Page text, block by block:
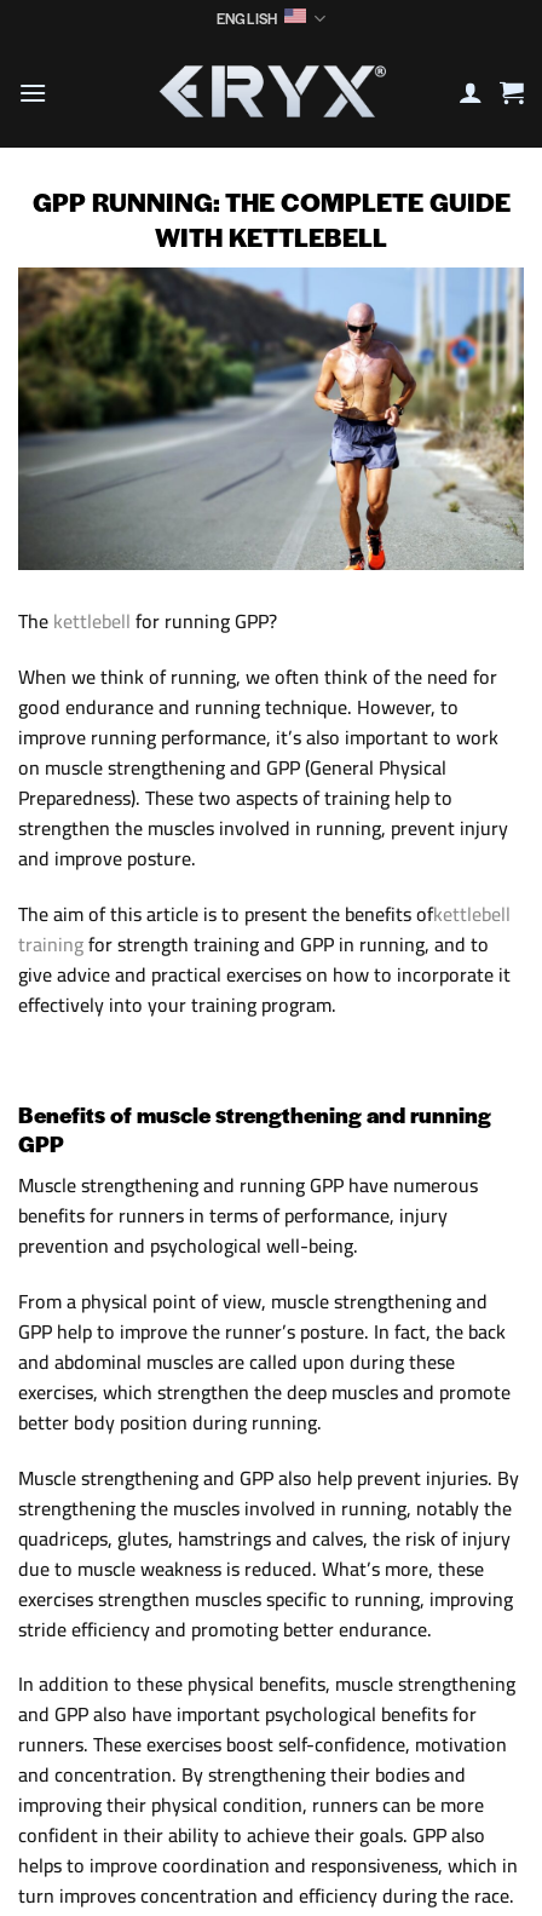
ENGLISH
GPP RUNNING: THE COMPLETE GUIDE
WITH KETTLEBELL
Thekettlebellfor running GPP?
When we think of running, we often think of the need for
good endurance and running technique. However, to
improve running performance, it’s also important to work
on muscle strengthening and GPP (General Physical
Preparedness). These two aspects of training help to
strengthen the muscles involved in running, prevent injury
and improve posture.
The aim of this article is to present the benefits ofkettlebell
trainingfor strength training and GPP in running, and to
give advice and practical exercises on how to incorporate it
effectively into your training program.
Benefits of muscle strengthening and running
GPP
Muscle strengthening and running GPP have numerous
benefits for runners in terms of performance, injury
prevention and psychological well-being.
From a physical point of view, muscle strengthening and
GPP help to improve the runner’s posture. In fact, the back
and abdominal muscles are called upon during these
exercises, which strengthen the deep muscles and promote
better body position during running.
Muscle strengthening and GPP also help prevent injuries. By
strengthening the muscles involved in running, notably the
quadriceps, glutes, hamstrings and calves, the risk of injury
due to muscle weakness is reduced. What’s more, these
exercises strengthen muscles specific to running, improving
stride efficiency and promoting better endurance.
In addition to these physical benefits, muscle strengthening
and GPP also have important psychological benefits for
runners. These exercises boost self-confidence, motivation
and concentration. By strengthening their bodies and
improving their physical condition, runners can be more
confident in their ability to achieve their goals. GPP also
helps to improve coordination and responsiveness, which in
turn improves concentration and efficiency during the race.